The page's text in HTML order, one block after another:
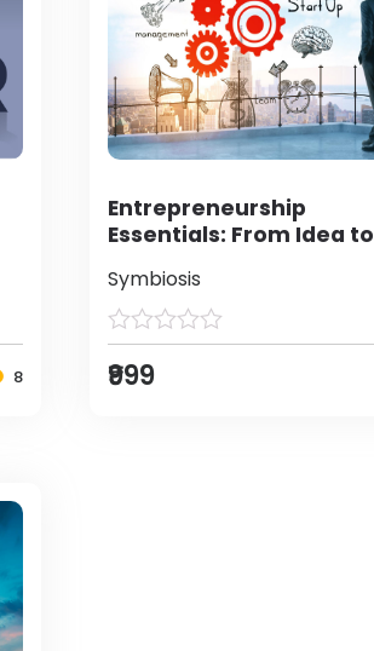
8
Entrepreneurship
Essentials: From Idea to
Symbiosis
₹999